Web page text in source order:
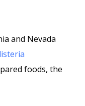
and Nevada
foods, the